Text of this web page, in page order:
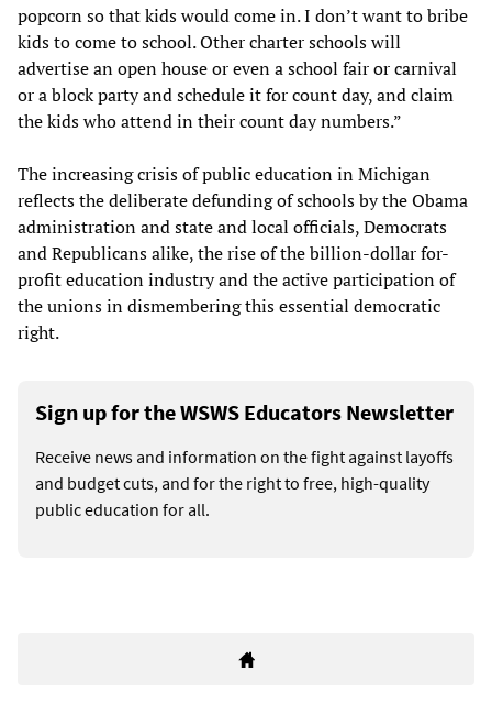
popcorn so that kids would come in. I don’t want to bribe
kids to come to school. Other charter schools will
advertise an open house or even a school fair or carnival
or a block party and schedule it for count day, and claim
the kids who attend in their count day numbers.”
The increasing crisis of public education in Michigan
reflects the deliberate defunding of schools by the Obama
administration and state and local officials, Democrats
and Republicans alike, the rise of the billion-dollar for-
profit education industry and the active participation of
the unions in dismembering this essential democratic
right.
Sign up for the WSWS Educators Newsletter
Receive news and information on the fight against layoffs
and budget cuts, and for the right to free, high-quality
public education for all.